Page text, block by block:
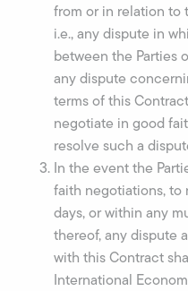
from or in relation to
i.e., any dispute in
between the Parties
any dispute
terms of this
negotiate in good
resolve such a
In the event the
faith negotiations,
days, or within any
thereof, any dispute
with this Contract
International